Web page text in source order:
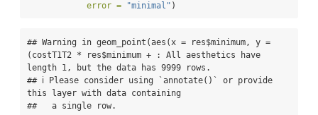
error =
"minimal" )
## Warning in geom_point(aes(x = res$minimum, y =
(costT1T2 * res$minimum + : All aesthetics have
length 1, but the data has 9999 rows.
## ℹ Please consider using `annotate()` or provide
this layer with data containing
##   a single row.